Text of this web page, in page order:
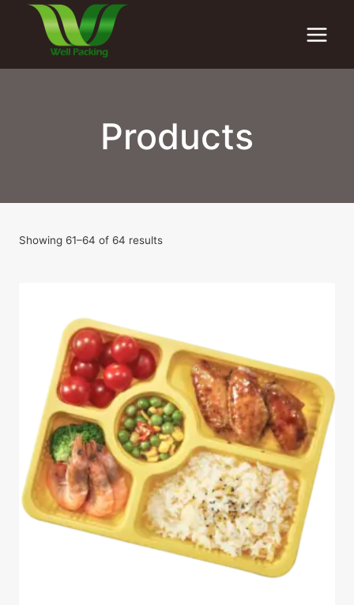
Products
Showing 61–64 of 64 results